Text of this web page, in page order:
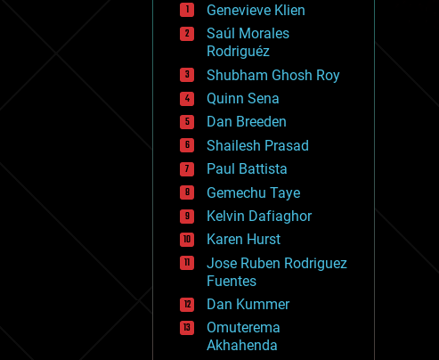
drones
economics
education
electronics
employment
encryption
energy
engineering
entertainment
environmental
ethics
events
evolution
existential risks
exoskeleton
finance
first contact
food
fun
futurism
Genevieve Klien
Saúl Morales
Rodriguéz
Shubham Ghosh Roy
Quinn Sena
Dan Breeden
Shailesh Prasad
Paul Battista
Gemechu Taye
Kelvin Dafiaghor
Karen Hurst
Jose Ruben Rodriguez
Fuentes
Dan Kummer
Omuterema
Akhahenda